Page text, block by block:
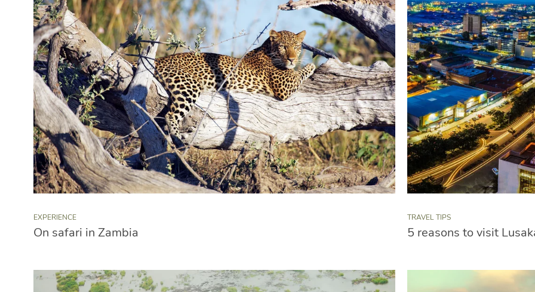
EXPERIENCE
On safari in Zambia
TRAVEL TIPS
5 reasons to visit